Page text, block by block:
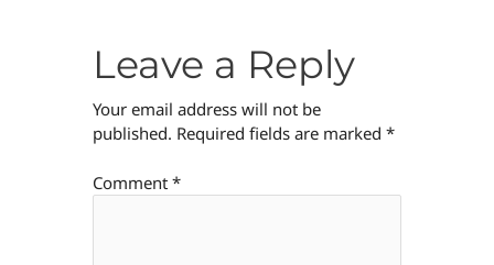
Leave a Reply
Your email address will not be
published. Required fields are marked *
Comment *